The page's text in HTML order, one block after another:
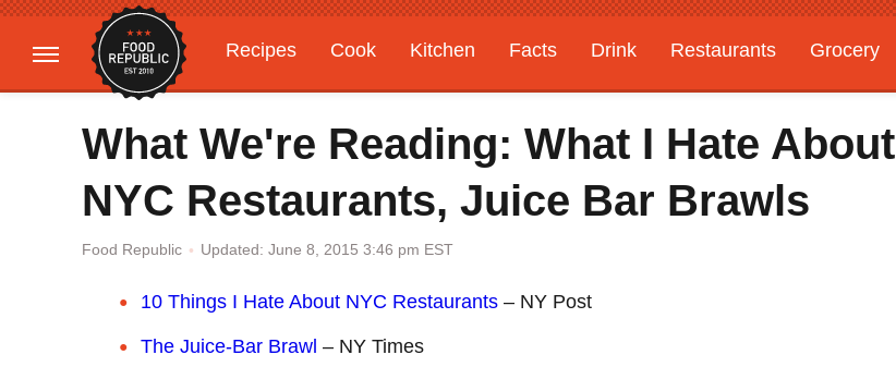
Recipes Cook Kitchen Facts Drink Restaurants Grocery
Gardening
Features
What We're Reading: What I Hate About
NYC Restaurants, Juice Bar Brawls
Food Republic Updated: June 8, 2015 3:46 pm EST
10 Things I Hate About NYC Restaurants – NY Post
The Juice-Bar Brawl – NY Times